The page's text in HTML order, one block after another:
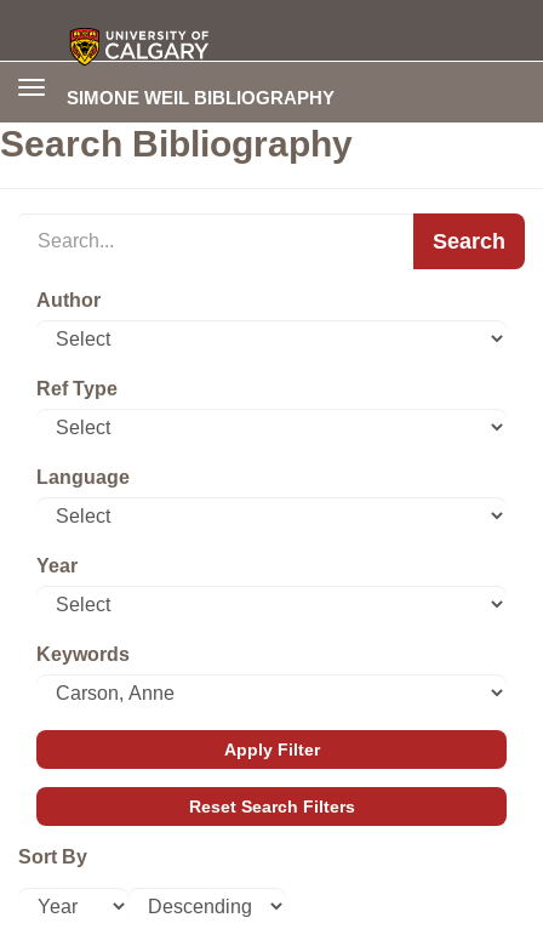
SIMONE WEIL BIBLIOGRAPHY
Toggle
Search Bibliography
Search
Author
Ref Type
Language
Year
Keywords
Sort By